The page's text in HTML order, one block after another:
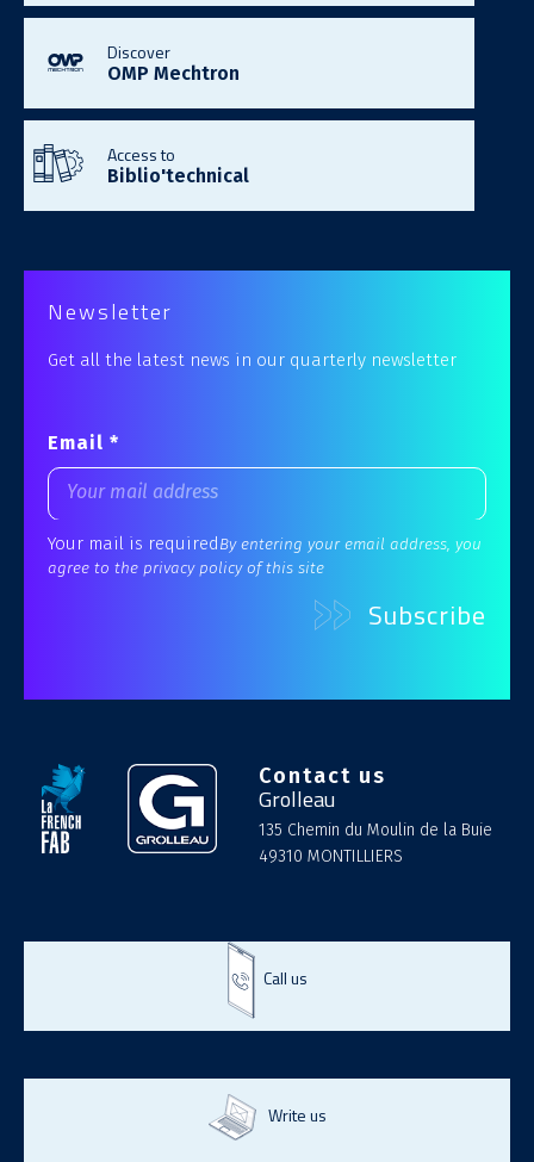
Discover
OMP Mechtron
Access to
Biblio'technical
Newsletter
Get all the latest news in our quarterly newsletter
Email *
Your mail is required By entering your email address, you
agree to the privacy policy of this site
Contact us
Grolleau
135 Chemin du Moulin de la Buie
49310 MONTILLIERS
Call us
Write us